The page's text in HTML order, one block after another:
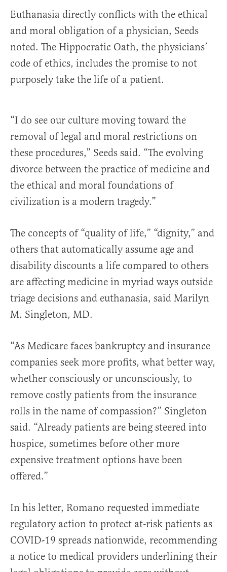
Euthanasia directly conflicts with the ethical
and moral obligation of a physician, Seeds
noted. The Hippocratic Oath, the physicians’
code of ethics, includes the promise to not
purposely take the life of a patient.
“I do see our culture moving toward the
removal of legal and moral restrictions on
these procedures,” Seeds said. “The evolving
divorce between the practice of medicine and
the ethical and moral foundations of
civilization is a modern tragedy.”
The concepts of “quality of life,” “dignity,” and
others that automatically assume age and
disability discounts a life compared to others
are affecting medicine in myriad ways outside
triage decisions and euthanasia, said Marilyn
M. Singleton, MD.
“As Medicare faces bankruptcy and insurance
companies seek more profits, what better way,
whether consciously or unconsciously, to
remove costly patients from the insurance
rolls in the name of compassion?” Singleton
said. “Already patients are being steered into
hospice, sometimes before other more
expensive treatment options have been
offered.”
In his letter, Romano requested immediate
regulatory action to protect at-risk patients as
COVID-19 spreads nationwide, recommending
a notice to medical providers underlining their